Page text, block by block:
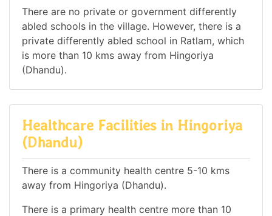
There are no private or government differently
abled schools in the village. However, there is a
private differently abled school in Ratlam, which
is more than 10 kms away from Hingoriya
(Dhandu).
Healthcare Facilities in Hingoriya
(Dhandu)
There is a community health centre 5-10 kms
away from Hingoriya (Dhandu).
There is a primary health centre more than 10